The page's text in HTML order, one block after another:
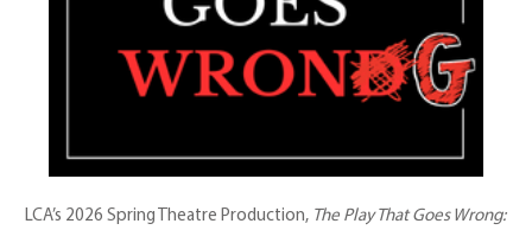
LCA’s 2026 Spring Theatre Production, The Play That Goes Wrong: